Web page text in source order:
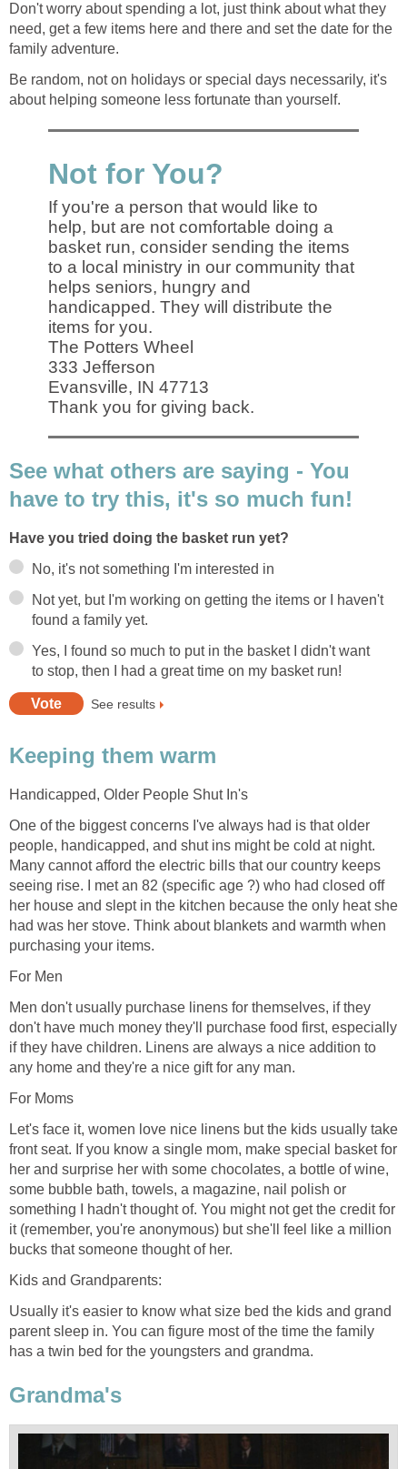
Don't worry about spending a lot, just think about what they
need, get a few items here and there and set the date for the
family adventure.
Be random, not on holidays or special days necessarily, it's
about helping someone less fortunate than yourself.
Not for You?
If you're a person that would like to
help, but are not comfortable doing a
basket run, consider sending the items
to a local ministry in our community that
helps seniors, hungry and
handicapped. They will distribute the
items for you.
The Potters Wheel
333 Jefferson
Evansville, IN 47713
Thank you for giving back.
See what others are saying - You
have to try this, it's so much fun!
Have you tried doing the basket run yet?
No, it's not something I'm interested in
Not yet, but I'm working on getting the items or I haven't
found a family yet.
Yes, I found so much to put in the basket I didn't want
to stop, then I had a great time on my basket run!
See results
Keeping them warm
Handicapped, Older People Shut In's
One of the biggest concerns I've always had is that older
people, handicapped, and shut ins might be cold at night.
Many cannot afford the electric bills that our country keeps
seeing rise. I met an 82 (specific age ?) who had closed off
her house and slept in the kitchen because the only heat she
had was her stove. Think about blankets and warmth when
purchasing your items.
For Men
Men don't usually purchase linens for themselves, if they
don't have much money they'll purchase food first, especially
if they have children. Linens are always a nice addition to
any home and they're a nice gift for any man.
For Moms
Let's face it, women love nice linens but the kids usually take
front seat. If you know a single mom, make special basket for
her and surprise her with some chocolates, a bottle of wine,
some bubble bath, towels, a magazine, nail polish or
something I hadn't thought of. You might not get the credit for
it (remember, you're anonymous) but she'll feel like a million
bucks that someone thought of her.
Kids and Grandparents:
Usually it's easier to know what size bed the kids and grand
parent sleep in. You can figure most of the time the family
has a twin bed for the youngsters and grandma.
Grandma's